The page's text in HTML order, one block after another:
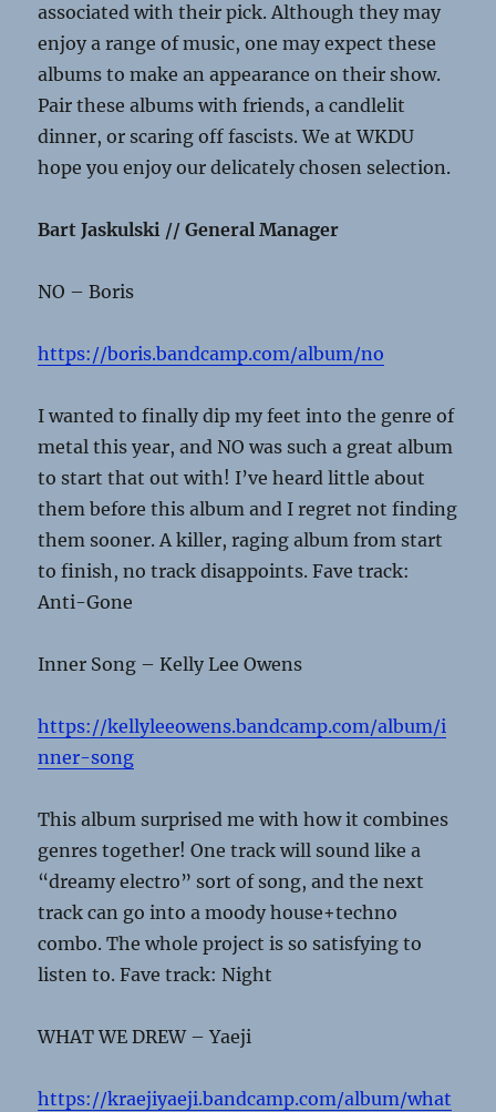
associated with their pick. Although they may
enjoy a range of music, one may expect these
albums to make an appearance on their show.
Pair these albums with friends, a candlelit
dinner, or scaring off fascists. We at WKDU
hope you enjoy our delicately chosen selection.
Bart Jaskulski // General Manager
NO – Boris
https://boris.bandcamp.com/album/no
I wanted to finally dip my feet into the genre of
metal this year, and NO was such a great album
to start that out with! I’ve heard little about
them before this album and I regret not finding
them sooner. A killer, raging album from start
to finish, no track disappoints. Fave track:
Anti-Gone
Inner Song – Kelly Lee Owens
https://kellyleeowens.bandcamp.com/album/i
nner-song
This album surprised me with how it combines
genres together! One track will sound like a
“dreamy electro” sort of song, and the next
track can go into a moody house+techno
combo. The whole project is so satisfying to
listen to. Fave track: Night
WHAT WE DREW – Yaeji
https://kraejiyaeji.bandcamp.com/album/what